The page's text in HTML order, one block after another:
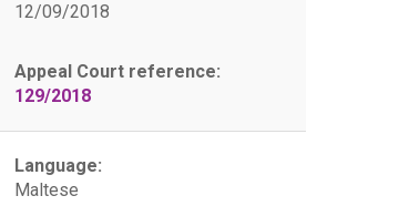
12/09/2018
Appeal Court reference:
129/2018
Language:
Maltese